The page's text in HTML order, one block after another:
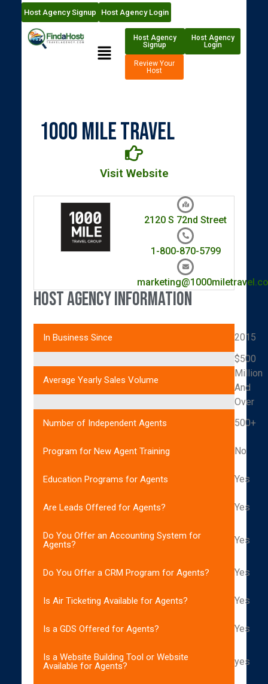
Host Agency Signup Host Agency Login
Host Agency
Signup
Host Agency
Login
Review Your
Host
1000 Mile Travel
Visit Website
2120 S 72nd Street
1-800-870-5799
Host Agency Information
In Business Since 2015
Average Yearly Sales Volume
$500
Million
And
Over
Number of Independent Agents 500+
Program for New Agent Training No
Education Programs for Agents Yes
Are Leads Offered for Agents? Yes
Do You Offer an Accounting System for
Agents?
Yes
Do You Offer a CRM Program for Agents? Yes
Is Air Ticketing Available for Agents? Yes
Is a GDS Offered for Agents? Yes
Is a Website Building Tool or Website
Available for Agents?
yes